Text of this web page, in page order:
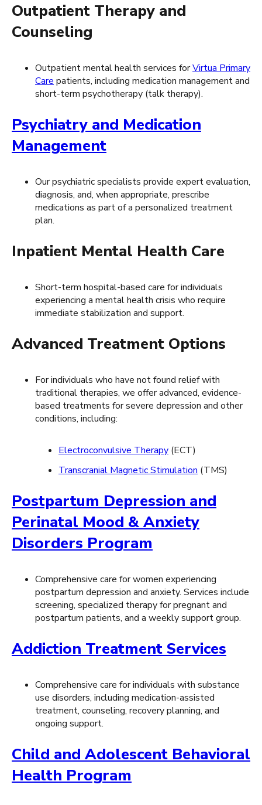
Outpatient Therapy and
Counseling
Outpatient mental health services forVirtua Primary
Care patients, including medication management and
short-term psychotherapy (talk therapy).
Psychiatry and Medication
Management
Our psychiatric specialists provide expert evaluation,
diagnosis, and, when appropriate, prescribe
medications as part of a personalized treatment
plan.
Inpatient Mental Health Care
Short-term hospital-based care for individuals
experiencing a mental health crisis who require
immediate stabilization and support.
Advanced Treatment Options
For individuals who have not found relief with
traditional therapies, we offer advanced, evidence-
based treatments for severe depression and other
conditions, including:
Electroconvulsive Therapy (ECT)
Transcranial Magnetic Stimulation (TMS)
Postpartum Depression and
Perinatal Mood & Anxiety
Disorders Program
Comprehensive care for women experiencing
postpartum depression and anxiety. Services include
screening, specialized therapy for pregnant and
postpartum patients, and a weekly support group.
Addiction Treatment Services
Comprehensive care for individuals with substance
use disorders, including medication-assisted
treatment, counseling, recovery planning, and
ongoing support.
Child and Adolescent Behavioral
Health Program